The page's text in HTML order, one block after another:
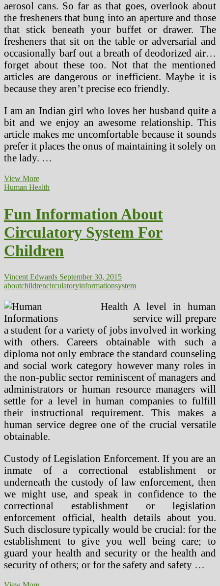
aerosol cans. So far as that goes, overlook about
the fresheners that bung into an aperture and those
that stick beneath your buffet or drawer. The
fresheners that sit on the table or adversarial and
occasionally barf out a breath of deodorized air…
forget about these too. Not that the mentioned
articles are dangerous or inefficient. Maybe it is
because they aren’t precise eco friendly.
I am an Indian girl who loves her husband quite a
bit and we enjoy an awesome relationship. This
article makes me uncomfortable because it sounds
prefer it places the onus of maintaining it solely on
the lady. …
View MoreCatholic
Faculties
Good
Choice
For
Children
Human Health
Fun Information About
Circulatory System For
Children
Vincent Edwards September 30, 2015
aboutchildrencirculatoryinformationsystem
A level in human
service will prepare
a student for a variety of jobs involved in working
with others. Careers obtainable with such a
diploma not only embrace the standard counseling
and social work category however many roles in
the non-public sector reminiscent of managers and
administrators or human resource managers will
settle for a level in human companies to fulfill
their instructional requirement. This makes a
human service degree one of the crucial versatile
obtainable.
Custody of Legislation Enforcement. If you are an
inmate of a correctional establishment or
underneath the custody of law enforcement, then
we might use, and speak in confidence to the
correctional establishment or legislation
enforcement official, health details about you.
Such disclosure typically would be crucial: for the
establishment to give you well being care; to
guard your health and security or the health and
security of others; or for the safety and safety …